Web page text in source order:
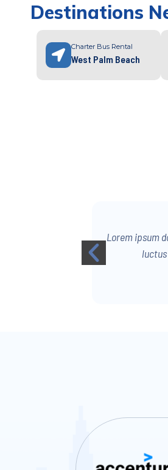
Destinations
Charter Bus Rental
West Palm Beach
Lorem ipsum